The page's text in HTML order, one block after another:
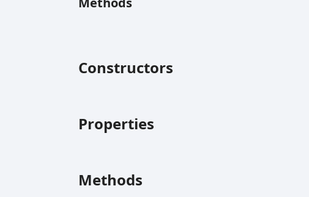
Constructors
Properties
Methods